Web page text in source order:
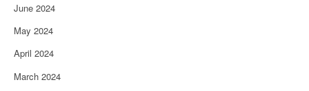
June 2024
May 2024
April 2024
March 2024